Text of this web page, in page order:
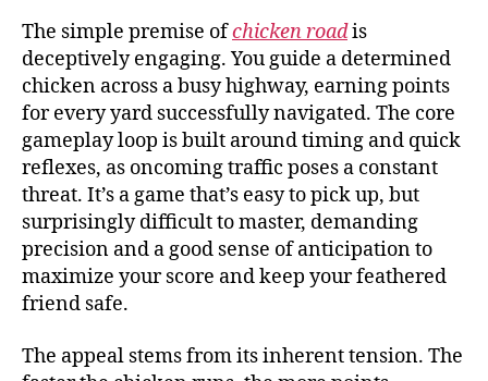
The simple premise ofchicken roadis
deceptively engaging. You guide a determined
chicken across a busy highway, earning points
for every yard successfully navigated. The core
gameplay loop is built around timing and quick
reflexes, as oncoming traffic poses a constant
threat. It’s a game that’s easy to pick up, but
surprisingly difficult to master, demanding
precision and a good sense of anticipation to
maximize your score and keep your feathered
friend safe.
The appeal stems from its inherent tension. The